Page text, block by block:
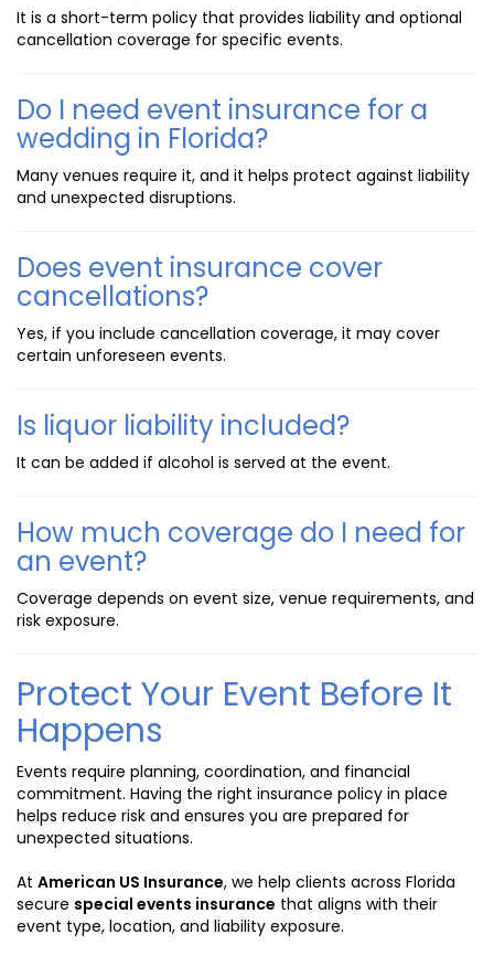
It is a short-term policy that provides liability and optional
cancellation coverage for specific events.
Do I need event insurance for a
wedding in Florida?
Many venues require it, and it helps protect against liability
and unexpected disruptions.
Does event insurance cover
cancellations?
Yes, if you include cancellation coverage, it may cover
certain unforeseen events.
Is liquor liability included?
It can be added if alcohol is served at the event.
How much coverage do I need for
an event?
Coverage depends on event size, venue requirements, and
risk exposure.
Protect Your Event Before It
Happens
Events require planning, coordination, and financial
commitment. Having the right insurance policy in place
helps reduce risk and ensures you are prepared for
unexpected situations.
At American US Insurance, we help clients across Florida
secure special events insurance that aligns with their
event type, location, and liability exposure.